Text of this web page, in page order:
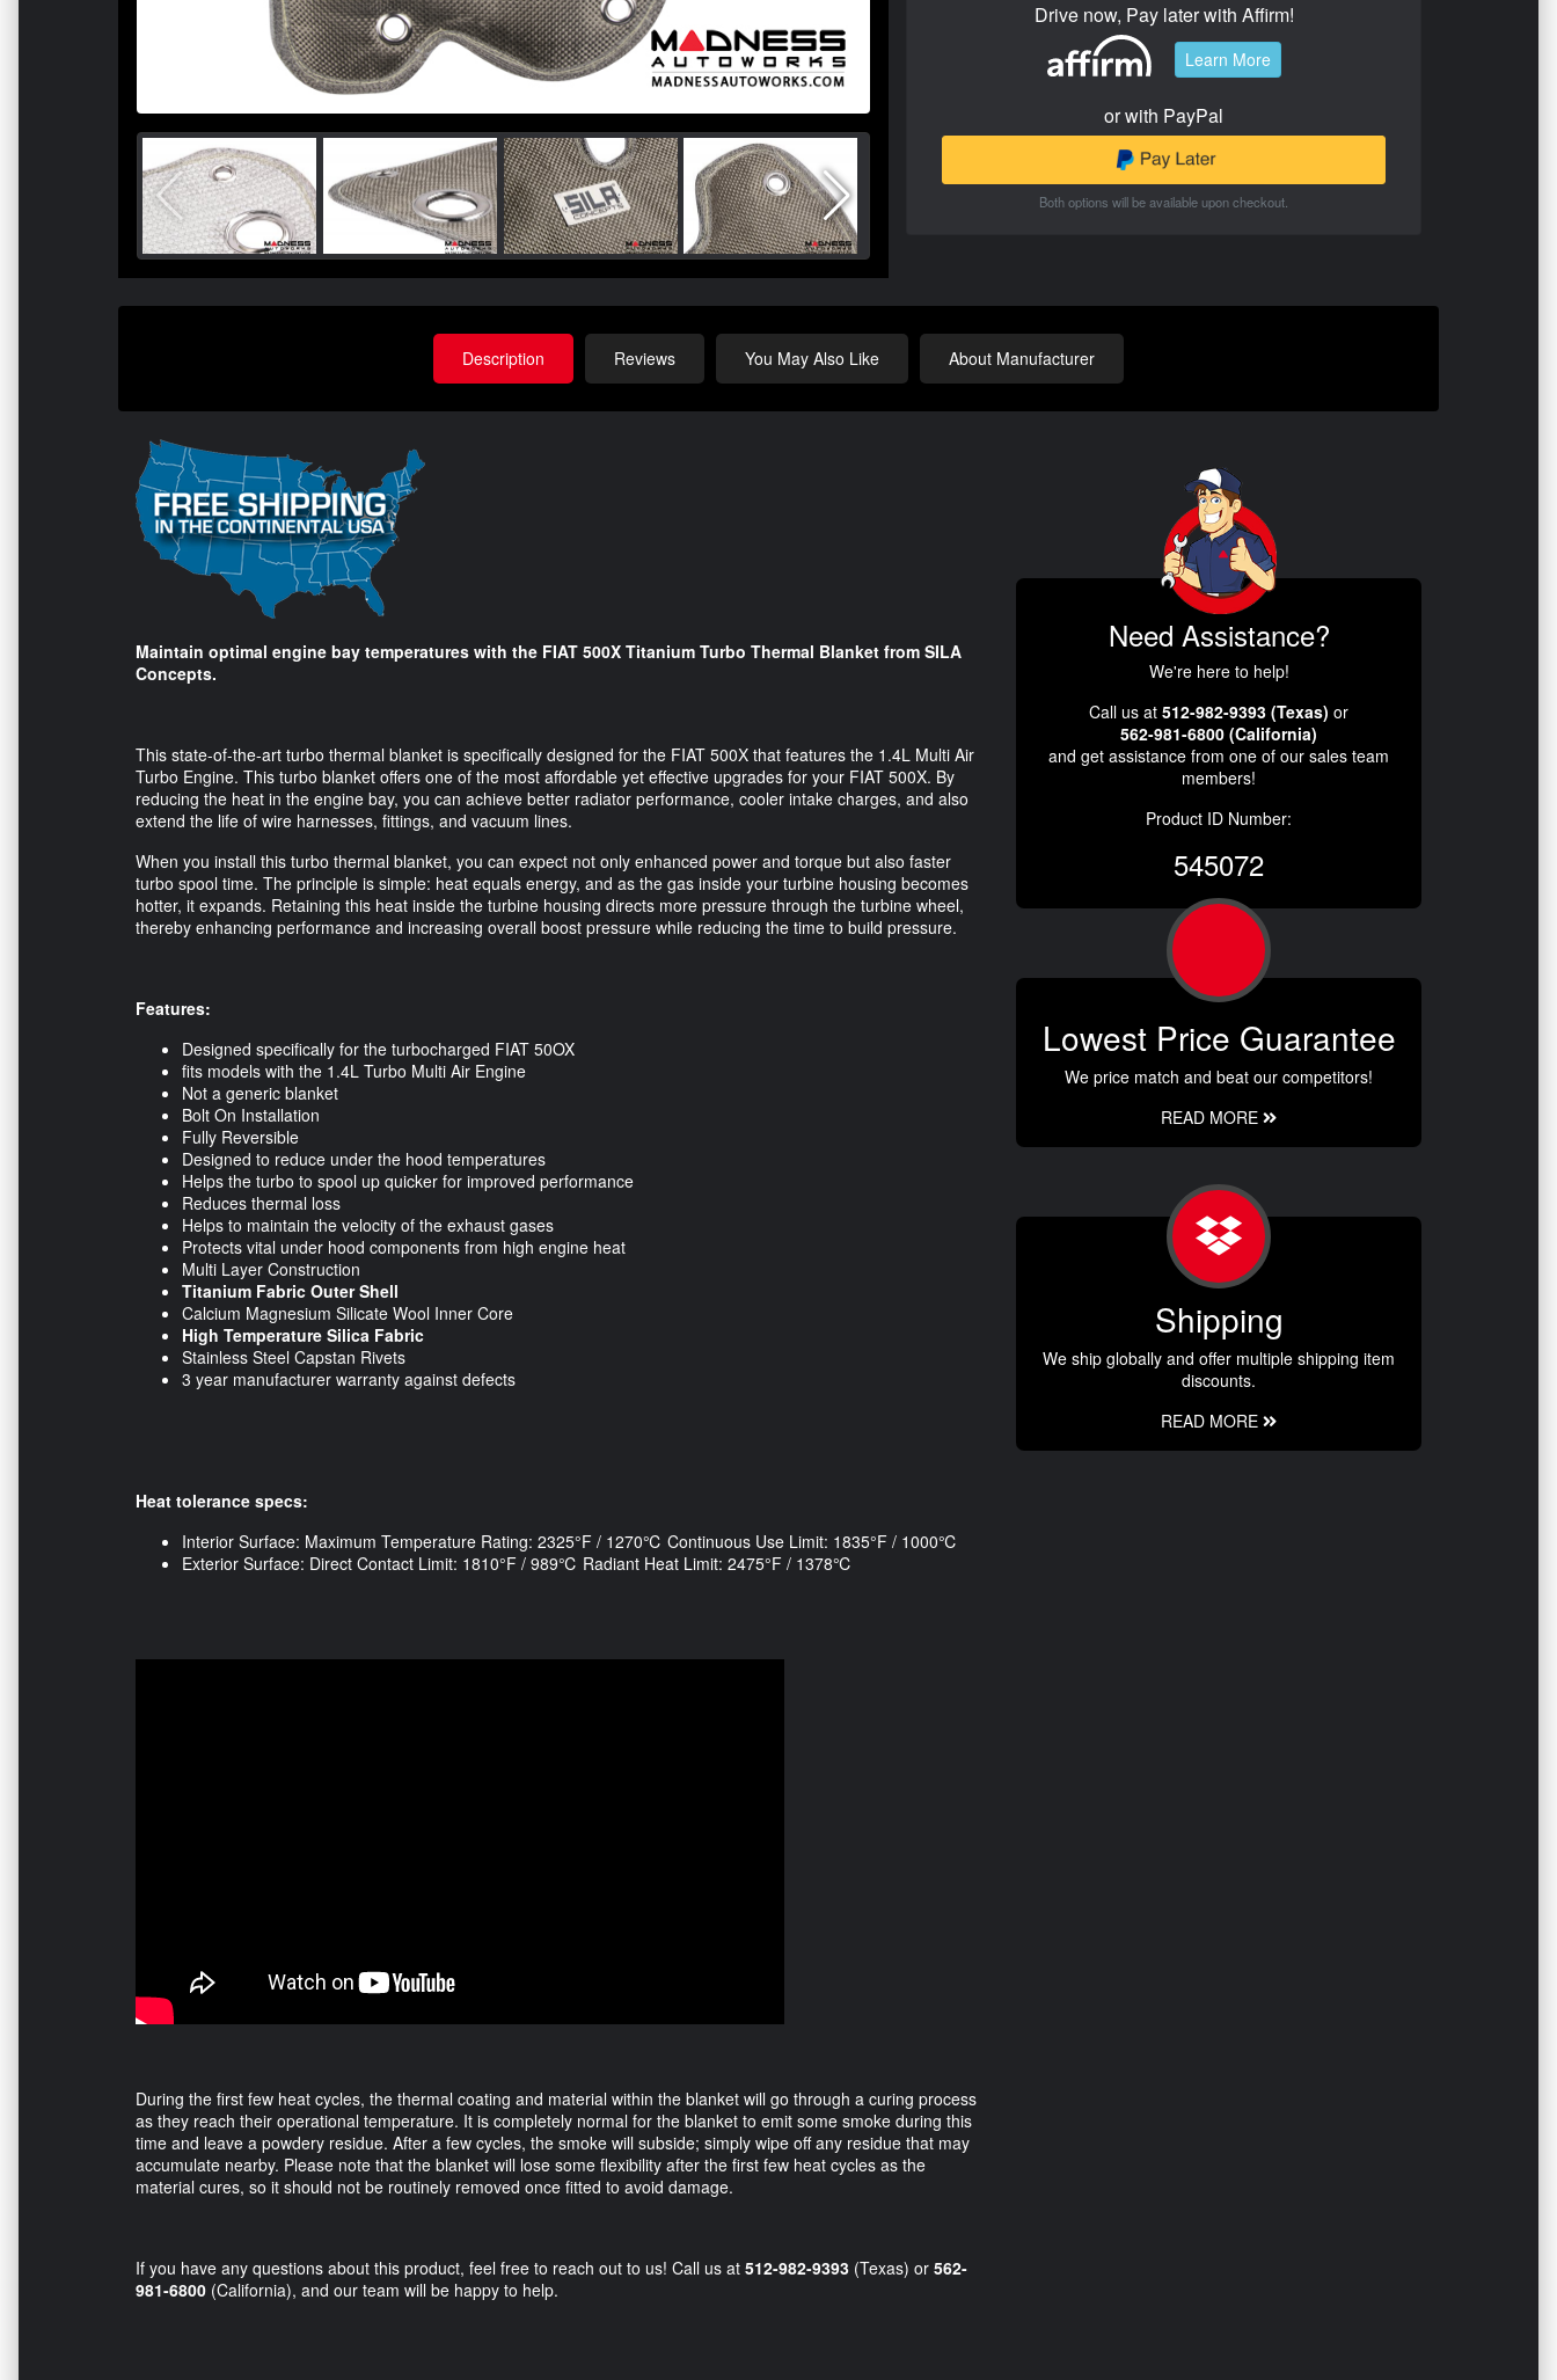
Drive now, Pay later with Affirm!
Learn More
or with PayPal
Both options will be available upon checkout.
Description Reviews You May Also Like About Manufacturer
Maintain optimal engine bay temperatures with the FIAT 500X Titanium Turbo Thermal Blanket from SILA
Concepts.
This state-of-the-art turbo thermal blanket is specifically designed for the FIAT 500X that features the 1.4L Multi Air
Turbo Engine. This turbo blanket offers one of the most affordable yet effective upgrades for your FIAT 500X. By
reducing the heat in the engine bay, you can achieve better radiator performance, cooler intake charges, and also
extend the life of wire harnesses, fittings, and vacuum lines.
When you install this turbo thermal blanket, you can expect not only enhanced power and torque but also faster
turbo spool time. The principle is simple: heat equals energy, and as the gas inside your turbine housing becomes
hotter, it expands. Retaining this heat inside the turbine housing directs more pressure through the turbine wheel,
thereby enhancing performance and increasing overall boost pressure while reducing the time to build pressure.
Features:
Designed specifically for the turbocharged FIAT 50OX
fits models with the 1.4L Turbo Multi Air Engine
Not a generic blanket
Bolt On Installation
Fully Reversible
Designed to reduce under the hood temperatures
Helps the turbo to spool up quicker for improved performance
Reduces thermal loss
Helps to maintain the velocity of the exhaust gases
Protects vital under hood components from high engine heat
Multi Layer Construction
Titanium Fabric Outer Shell
Calcium Magnesium Silicate Wool Inner Core
High Temperature Silica Fabric
Stainless Steel Capstan Rivets
3 year manufacturer warranty against defects
Heat tolerance specs:
Interior Surface: Maximum Temperature Rating: 2325°F / 1270℃ Continuous Use Limit: 1835°F / 1000℃
Exterior Surface: Direct Contact Limit: 1810°F / 989℃ Radiant Heat Limit: 2475°F / 1378℃
During the first few heat cycles, the thermal coating and material within the blanket will go through a curing process
as they reach their operational temperature. It is completely normal for the blanket to emit some smoke during this
time and leave a powdery residue. After a few cycles, the smoke will subside; simply wipe off any residue that may
accumulate nearby. Please note that the blanket will lose some flexibility after the first few heat cycles as the
material cures, so it should not be routinely removed once fitted to avoid damage.
If you have any questions about this product, feel free to reach out to us! Call us at 512-982-9393 (Texas) or 562-
981-6800 (California), and our team will be happy to help.
Need Assistance?
We're here to help!
Call us at 512-982-9393 (Texas) or
562-981-6800 (California)
and get assistance from one of our sales team
members!
Product ID Number:
545072
Lowest Price Guarantee
We price match and beat our competitors!
READ MORE
Shipping
We ship globally and offer multiple shipping item
discounts.
READ MORE